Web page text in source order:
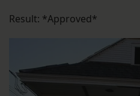
Result: *Approved*